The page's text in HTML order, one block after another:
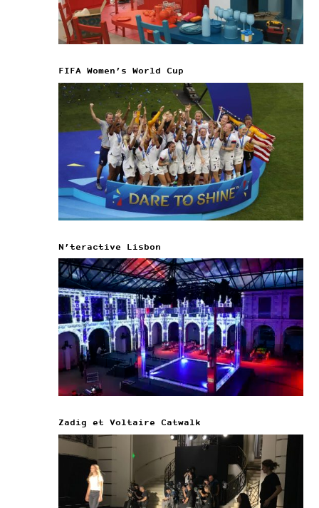
FIFA Women’s World Cup
N’teractive Lisbon
Zadig et Voltaire Catwalk